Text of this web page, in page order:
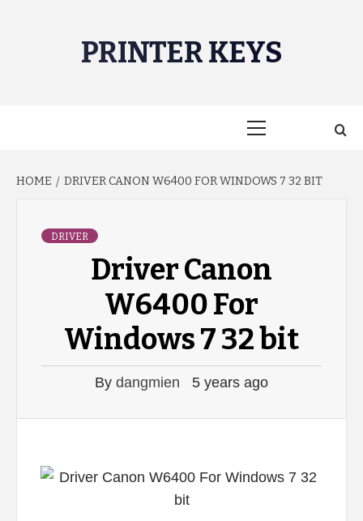
PRINTER KEYS
HOME DRIVER CANON W6400 FOR WINDOWS 7 32 BIT
DRIVER
Driver Canon
W6400 For
Windows 7 32 bit
By dangmien 5 years ago